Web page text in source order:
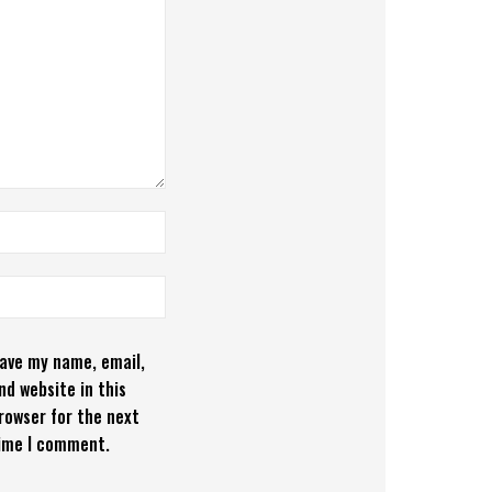
my name, email,
website in this
for the next
I comment.